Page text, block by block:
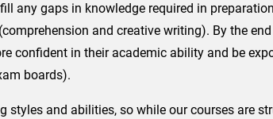
any gaps in knowledge required in
and creative writing). By the
confident in their academic ability and be
boards).
and abilities, so while our courses are